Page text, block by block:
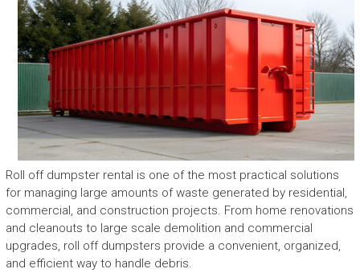
Roll off dumpster rental is one of the most practical solutions
for managing large amounts of waste generated by residential,
commercial, and construction projects. From home renovations
and cleanouts to large scale demolition and commercial
upgrades, roll off dumpsters provide a convenient, organized,
and efficient way to handle debris.